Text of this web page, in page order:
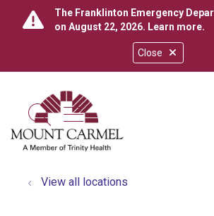
Close
The Franklinton Emergency
on August 22, 2026. Learn more.
search
show off
View all locations